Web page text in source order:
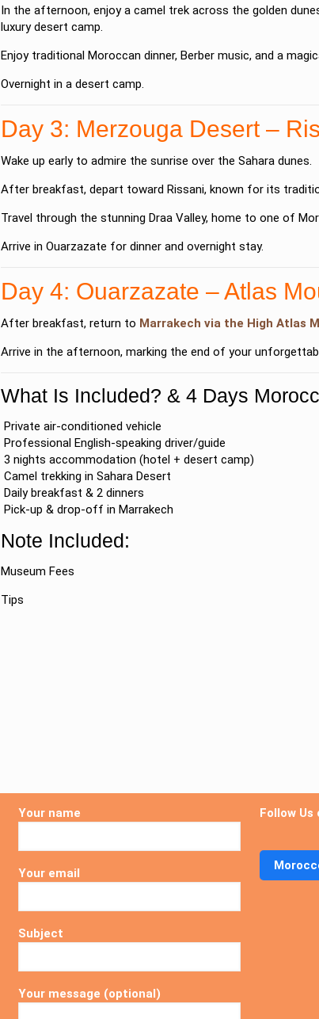
In the afternoon, enjoy a camel trek across the golden
luxury desert camp.
Enjoy traditional Moroccan dinner, Berber music, and a
Overnight in a desert camp.
Day 3: Merzouga Desert –
Wake up early to admire the sunrise over the Sahara dunes.
After breakfast, depart toward Rissani, known for its
Travel through the stunning Draa Valley, home to one of
Arrive in Ouarzazate for dinner and overnight stay.
Day 4: Ouarzazate – Atlas
After breakfast, return to Marrakech via the High Atlas
Arrive in the afternoon, marking the end of your
What Is Included? & 4 Days
Private air-conditioned vehicle
Professional English-speaking driver/guide
3 nights accommodation (hotel + desert camp)
Camel trekking in Sahara Desert
Daily breakfast & 2 dinners
Pick-up & drop-off in Marrakech
Note Included:
Museum Fees
Tips
Your name
Your email
Subject
Your message (optional)
Follow Us